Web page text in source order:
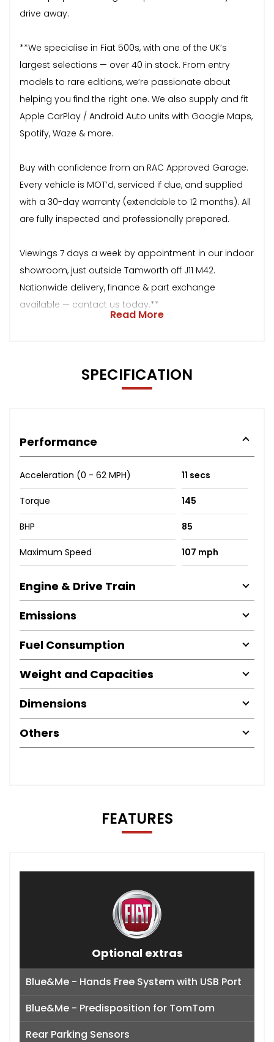
drive away.
**We specialise in Fiat 500s, with one of the UK’s
largest selections — over 40 in stock. From entry
models to rare editions, we’re passionate about
helping you find the right one. We also supply and fit
Apple CarPlay / Android Auto units with Google Maps,
Spotify, Waze & more.
Buy with confidence from an RAC Approved Garage.
Every vehicle is MOT’d, serviced if due, and supplied
with a 30-day warranty (extendable to 12 months). All
are fully inspected and professionally prepared.
Viewings 7 days a week by appointment in our indoor
showroom, just outside Tamworth off J11 M42.
Nationwide delivery, finance & part exchange
available — contact us today.**
Read More
SPECIFICATION
Performance
Acceleration (0 - 62 MPH) 11 secs
Torque 145
BHP 85
Maximum Speed 107 mph
Engine & Drive Train
Emissions
Fuel Consumption
Weight and Capacities
Dimensions
Others
FEATURES
Optional extras
Blue&Me - Hands Free System with USB Port
Blue&Me - Predisposition for TomTom
Rear Parking Sensors